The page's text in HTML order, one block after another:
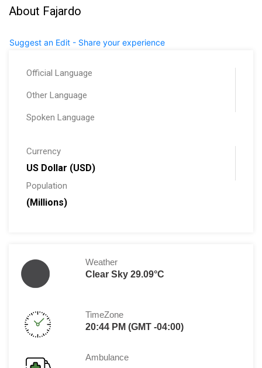
About Fajardo
Suggest an Edit - Share your experience
Official Language
Other Language
Spoken Language
Currency
US Dollar (USD)
Population
(Millions)
Weather
Clear Sky 29.09°C
TimeZone
20:44 PM (GMT -04:00)
Ambulance